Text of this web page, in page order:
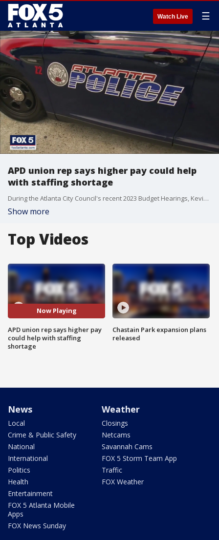
Watch Live ☰
APD union rep says higher pay could help
with staffing shortage
During the Atlanta City Council's recent 2023 Budget Hearings, Kevin Knapp, the president of the Atlanta Police Department union, testified that raising pay could help with attrition and retention of officers.
Show more
Top Videos
Now Playing
APD union rep says higher pay
could help with staffing
shortage
Chastain Park expansion plans
released
News
Local
Crime & Public Safety
National
International
Politics
Health
Entertainment
FOX 5 Atlanta Mobile
Apps
FOX News Sunday
Weather
Closings
Netcams
Savannah Cams
FOX 5 Storm Team App
Traffic
FOX Weather